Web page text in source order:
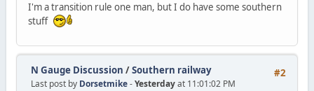
I'm a transition rule one man, but I do have some southern
stuff
#2
N Gauge Discussion /Southern railway
Last post by Dorsetmike-Yesterdayat 11:01:02 PM